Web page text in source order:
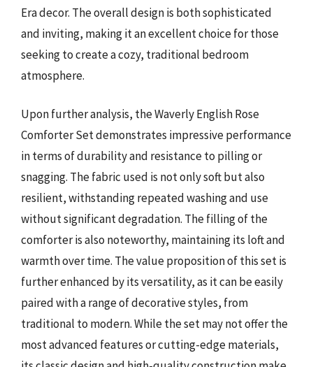
Era decor. The overall design is both sophisticated
and inviting, making it an excellent choice for those
seeking to create a cozy, traditional bedroom
atmosphere.
Upon further analysis, the Waverly English Rose
Comforter Set demonstrates impressive performance
in terms of durability and resistance to pilling or
snagging. The fabric used is not only soft but also
resilient, withstanding repeated washing and use
without significant degradation. The filling of the
comforter is also noteworthy, maintaining its loft and
warmth over time. The value proposition of this set is
further enhanced by its versatility, as it can be easily
paired with a range of decorative styles, from
traditional to modern. While the set may not offer the
most advanced features or cutting-edge materials,